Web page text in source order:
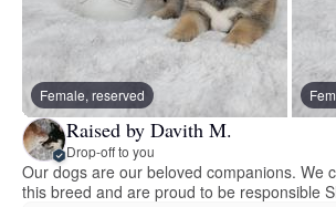
Female, reserved
Raised by Davith M.
Drop-off to you
Our dogs are our beloved companions. We
this breed and are proud to be responsible